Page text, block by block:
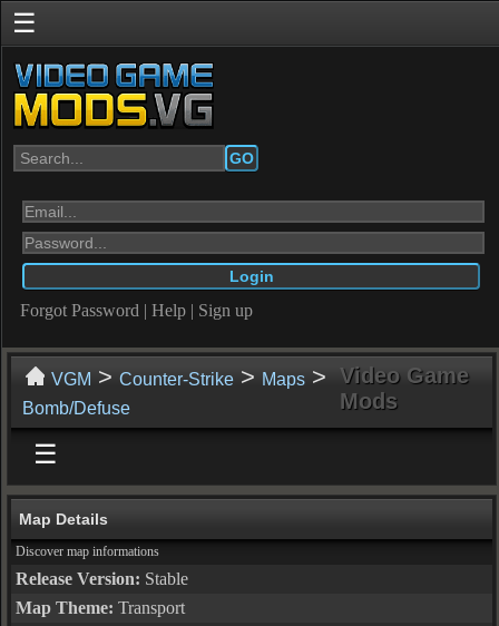
☰
GO
Forgot Password | Help | Sign up
VGM > Counter-Strike > Maps >
Bomb/Defuse
Video Game
Mods
☰
Map Details
Discover map informations
Release Version: Stable
Map Theme: Transport